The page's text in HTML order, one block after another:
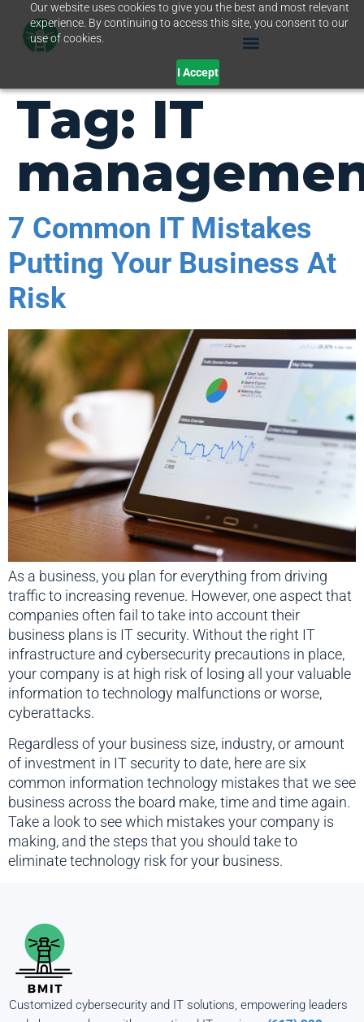
Our website uses cookies to give you the best and most relevant
experience. By continuing to access this site, you consent to our
use of cookies.
I Accept
Tag: IT
7 Common IT Mistakes
Putting Your Business At
Risk
As a business, you plan for everything from driving
traffic to increasing revenue. However, one aspect that
companies often fail to take into account their
business plans is IT security. Without the right IT
infrastructure and cybersecurity precautions in place,
your company is at high risk of losing all your valuable
information to technology malfunctions or worse,
cyberattacks.
Regardless of your business size, industry, or amount
of investment in IT security to date, here are six
common information technology mistakes that we see
business across the board make, time and time again.
Take a look to see which mistakes your company is
making, and the steps that you should take to
eliminate technology risk for your business.
Customized cybersecurity and IT solutions, empowering leaders